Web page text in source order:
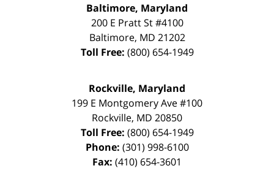
Baltimore, Maryland
200 E Pratt St #4100
Baltimore, MD 21202
Toll Free: (800) 654-1949
Rockville, Maryland
199 E Montgomery Ave #100
Rockville, MD 20850
Toll Free: (800) 654-1949
Phone: (301) 998-6100
Fax: (410) 654-3601